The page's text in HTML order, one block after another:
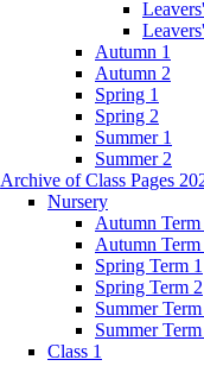
Autumn 1
Autumn 2
Spring 1
Spring 2
Summer 1
Summer 2
Archive of Class Pages
Nursery
Autumn Term
Autumn Term
Spring Term 1
Spring Term 2
Summer Term
Summer
Class 1